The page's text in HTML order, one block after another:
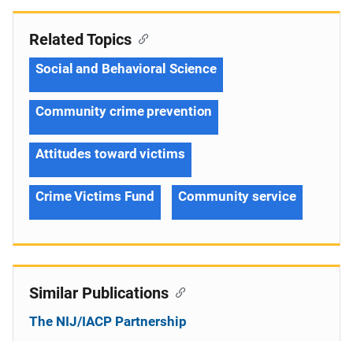
Related Topics
Social and Behavioral Science
Community crime prevention
Attitudes toward victims
Crime Victims Fund Community service
Similar Publications
The NIJ/IACP Partnership